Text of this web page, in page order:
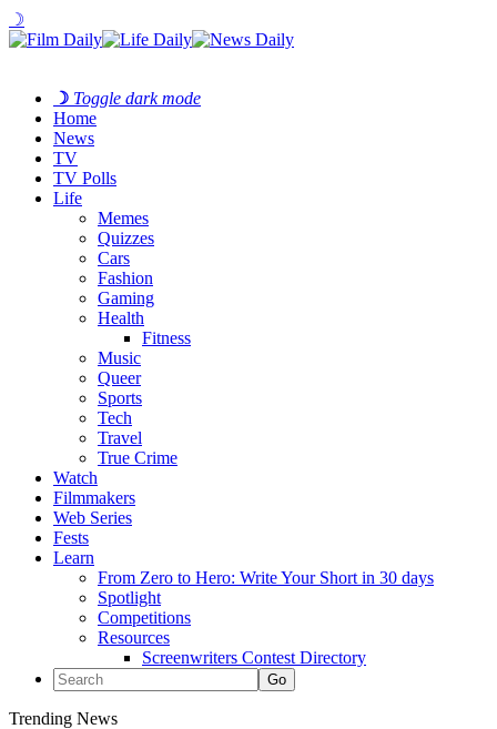
☽
☽ Toggle dark mode
Home
News
TV
TV Polls
Life
Memes
Quizzes
Cars
Fashion
Gaming
Health
Fitness
Music
Queer
Sports
Tech
Travel
True Crime
Watch
Filmmakers
Web Series
Fests
Learn
From Zero to Hero: Write Your Short in 30 days
Spotlight
Competitions
Resources
Screenwriters Contest Directory
Trending News